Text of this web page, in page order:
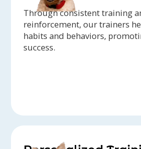
Through consistent training
reinforcement, our trainers
habits and behaviors,
success.